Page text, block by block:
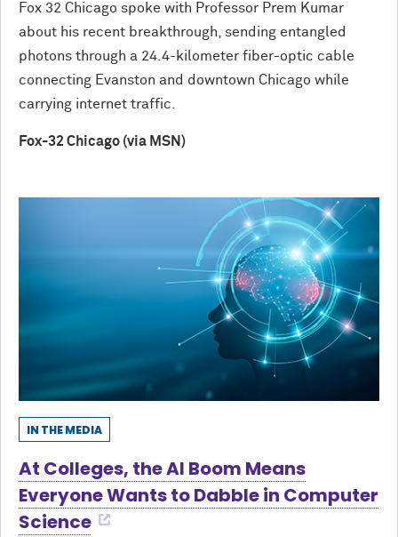
Fox 32 Chicago spoke with Professor Prem Kumar
about his recent breakthrough, sending entangled
photons through a 24.4-kilometer fiber-optic cable
connecting Evanston and downtown Chicago while
carrying internet traffic.
Fox-32 Chicago (via MSN)
IN THE MEDIA
At Colleges, the AI Boom Means
Everyone Wants to Dabble in Computer
Science